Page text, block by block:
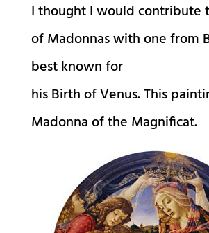
I thought I would contribute
of Madonnas with one from
best known for
his Birth of Venus. This
Madonna of the Magnificat.